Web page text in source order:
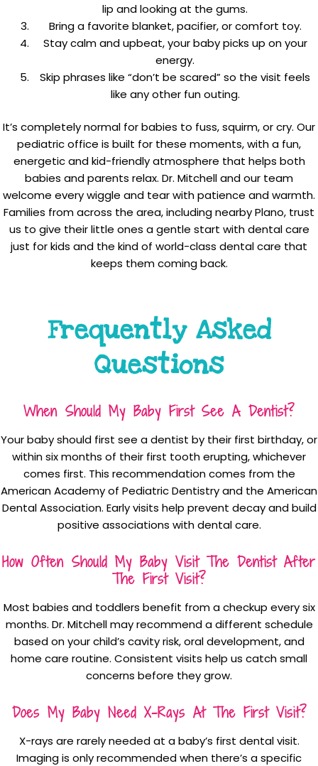
lip and looking at the gums.
Bring a favorite blanket, pacifier, or comfort toy.
Stay calm and upbeat, your baby picks up on your
energy.
Skip phrases like “don’t be scared” so the visit feels
like any other fun outing.
It’s completely normal for babies to fuss, squirm, or cry. Our
pediatric office is built for these moments, with a fun,
energetic and kid-friendly atmosphere that helps both
babies and parents relax. Dr. Mitchell and our team
welcome every wiggle and tear with patience and warmth.
Families from across the area, including nearby Plano, trust
us to give their little ones a gentle start with dental care
just for kids and the kind of world-class dental care that
keeps them coming back.
Frequently Asked
Questions
When Should My Baby First See A Dentist?
Your baby should first see a dentist by their first birthday, or
within six months of their first tooth erupting, whichever
comes first. This recommendation comes from the
American Academy of Pediatric Dentistry and the American
Dental Association. Early visits help prevent decay and build
positive associations with dental care.
How Often Should My Baby Visit The Dentist After
The First Visit?
Most babies and toddlers benefit from a checkup every six
months. Dr. Mitchell may recommend a different schedule
based on your child’s cavity risk, oral development, and
home care routine. Consistent visits help us catch small
concerns before they grow.
Does My Baby Need X-Rays At The First Visit?
X-rays are rarely needed at a baby’s first dental visit.
Imaging is only recommended when there’s a specific